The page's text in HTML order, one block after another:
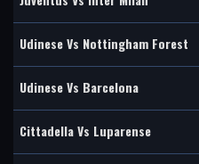
Udinese Vs Nottingham Forest
Udinese Vs Barcelona
Cittadella Vs Luparense